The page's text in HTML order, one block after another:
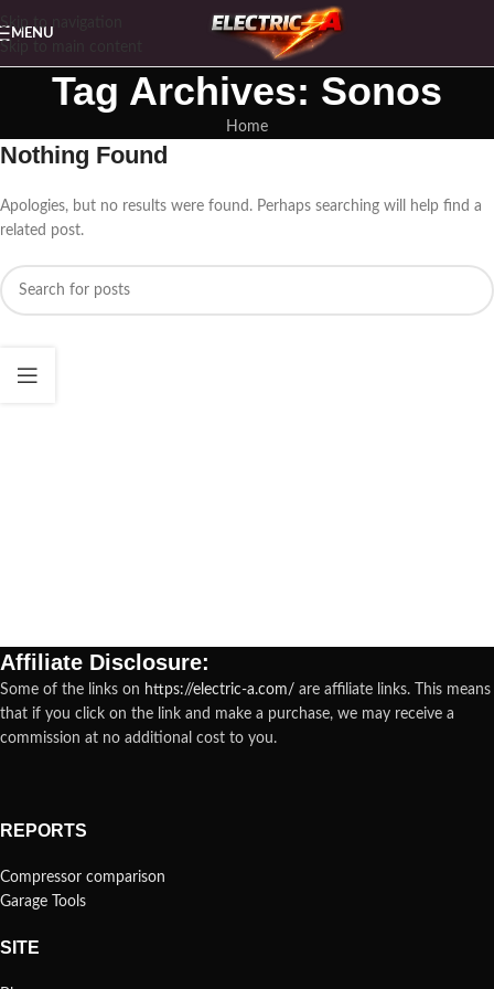
Skip to navigation
MENU
Tag Archives: Sonos
Home
Nothing Found
Apologies, but no results were found. Perhaps searching will help find a
related post.
Affiliate Disclosure:
Some of the links on https://electric-a.com/ are affiliate links. This means
that if you click on the link and make a purchase, we may receive a
commission at no additional cost to you.
REPORTS
Compressor comparison
Garage Tools
SITE